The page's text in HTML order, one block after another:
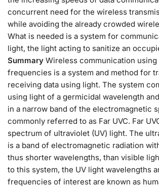
concurrent need for the wireless
while avoiding the already crowded
What is needed is a system for
light, the light acting to sanitize an
Summary Wireless communication
frequencies is a system and method for
receiving data using light. The system
using light of a germicidal wavelength
in a narrow band of the electromagnetic
commonly referred to as Far UVC. Far
spectrum of ultraviolet (UV) light. The
is a band of electromagnetic radiation
thus shorter wavelengths, than visible
to this system, the UV light wavelengths
frequencies of interest are known as